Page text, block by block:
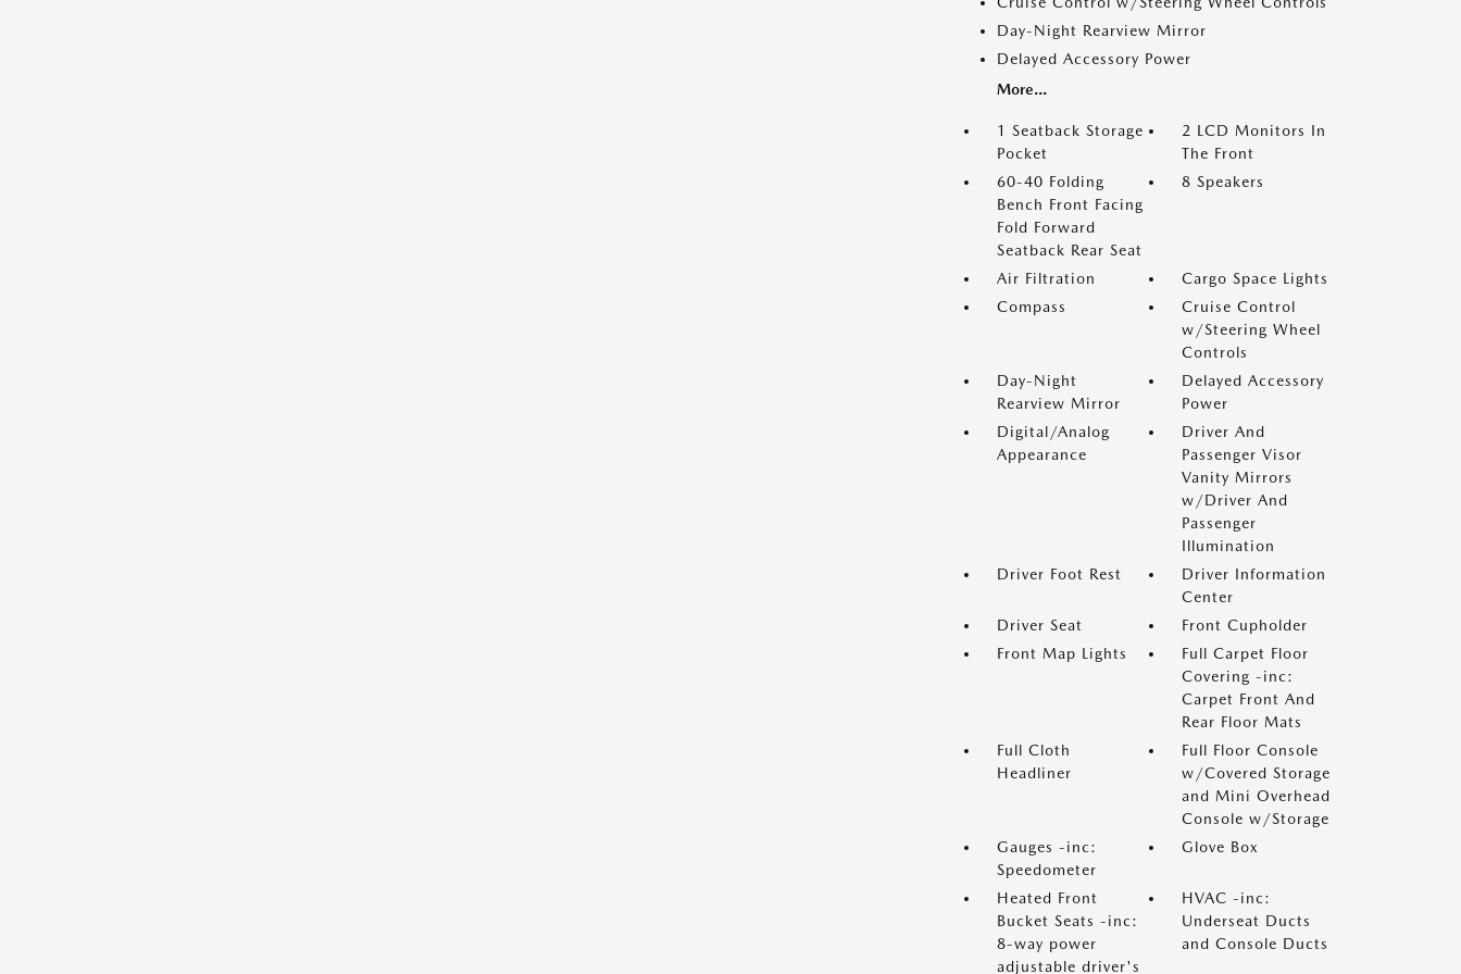
Day-Night Rearview Mirror
Delayed Accessory Power
More...
1 Seatback Storage
Pocket
2 LCD Monitors In
The Front
60-40 Folding
Bench Front Facing
Fold Forward
Seatback Rear Seat
8 Speakers
Air Filtration
Cargo Space Lights
Compass
Cruise Control
w/Steering Wheel
Controls
Day-Night
Rearview Mirror
Delayed Accessory
Power
Digital/Analog
Appearance
Driver And
Passenger Visor
Vanity Mirrors
w/Driver And
Passenger
Illumination
Driver Foot Rest
Driver Information
Center
Driver Seat
Front Cupholder
Front Map Lights
Full Carpet Floor
Covering -inc:
Carpet Front And
Rear Floor Mats
Full Cloth
Headliner
Full Floor Console
w/Covered Storage
and Mini Overhead
Console w/Storage
Gauges -inc:
Speedometer
Glove Box
Heated Front
Bucket Seats -inc:
8-way power
adjustable driver's
HVAC -inc:
Underseat Ducts
and Console Ducts